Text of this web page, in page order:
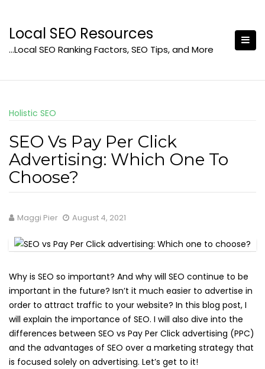
content
Local SEO Resources
…Local SEO Ranking Factors, SEO Tips, and More
Holistic SEO
SEO Vs Pay Per Click
Advertising: Which One To
Choose?
Maggi Pier August 4, 2021
Why is SEO so important? And why will SEO continue to be
important in the future? Isn’t it much easier to advertise in
order to attract traffic to your website? In this blog post, I
will explain the importance of SEO. I will also dive into the
differences between SEO vs Pay Per Click advertising (PPC)
and the advantages of SEO over a marketing strategy that
is focused solely on advertising. Let’s get to it!